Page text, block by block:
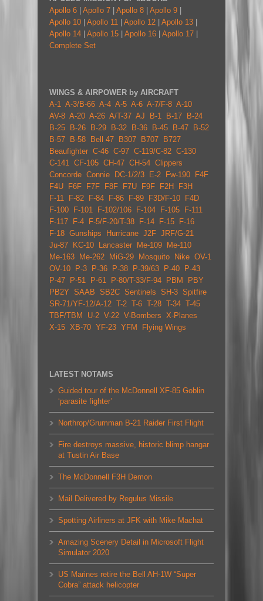
Apollo 6
Apollo 7 Apollo 8 Apollo 9
Apollo 10
Apollo 11 Apollo 12 Apollo 13
Apollo 14
Apollo 15 Apollo 16 Apollo 17
Complete Set
WINGS & AIRPOWER by AIRCRAFT
A-1 A-3/B-66 A-4 A-5 A-6 A-7/F-8 A-10
AV-8 A-20 A-26 A/T-37 AJ B-1 B-17
B-24
B-25
B-26 B-29 B-32 B-36 B-45 B-47
B-52
B-57
B-58 Bell 47 B307 B707
B727
Beaufighter C-46 C-97 C-119/C-82 C-130
C-141 CF-105 CH-47 CH-54 Clippers
Concorde Connie DC-1/2/3 E-2 Fw-190
F4F
F4U
F6F F7F F8F F7U F9F F2H
F3H
F-11
F-82 F-84 F-86 F-89 F3D/F-10
F4D
F-100
F-101 F-102/106 F-104 F-105
F-111
F-117
F-4 F-5/F-20/T-38 F-14 F-15
F-16
F-18 Gunships Hurricane J2F JRF/G-21
Ju-87
KC-10 Lancaster Me-109
Me-110
Me-163
Me-262 MiG-29 Mosquito Nike OV-1
OV-10
P-3 P-36 P-38 P-39/63 P-40
P-43
P-47
P-51 P-61 P-80/T-33/F-94 PBM
PBY
PB2Y SAAB SB2C Sentinels SH-3 Spitfire
SR-71/YF-12/A-12 T-2 T-6 T-28 T-34 T-45
TBF/TBM
U-2 V-22 V-Bombers X-Planes
X-15 XB-70 YF-23 YFM Flying Wings
LATEST NOTAMS
Guided tour of the McDonnell XF-85 Goblin
‘parasite fighter’
Northrop/Grumman B-21 Raider First Flight
Fire destroys massive, historic blimp hangar
at Tustin Air Base
The McDonnell F3H Demon
Mail Delivered by Regulus Missile
Spotting Airliners at JFK with Mike Machat
Amazing Scenery Detail in Microsoft Flight
Simulator 2020
US Marines retire the Bell AH-1W “Super
Cobra” attack helicopter